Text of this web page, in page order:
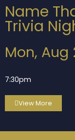
Name
Trivia
Mon, Aug
7:30pm
View More